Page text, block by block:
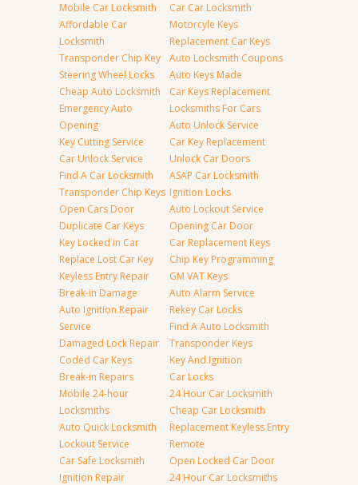
Mobile Car Locksmith
Affordable Car
Locksmith
Transponder Chip Key
Steering Wheel Locks
Cheap Auto Locksmith
Emergency Auto
Opening
Key Cutting Service
Car Unlock Service
Find A Car Locksmith
Transponder Chip Keys
Open Cars Door
Duplicate Car Keys
Key Locked in Car
Replace Lost Car Key
Keyless Entry Repair
Break-in Damage
Auto Ignition Repair
Service
Damaged Lock Repair
Coded Car Keys
Break-in Repairs
Mobile 24-hour
Locksmiths
Auto Quick Locksmith
Lockout Service
Car Safe Locksmith
Ignition Repair
Car Car Locksmith
Motorcyle Keys
Replacement Car Keys
Auto Locksmith Coupons
Auto Keys Made
Car Keys Replacement
Locksmiths For Cars
Auto Unlock Service
Car Key Replacement
Unlock Car Doors
ASAP Car Locksmith
Ignition Locks
Auto Lockout Service
Opening Car Door
Car Replacement Keys
Chip Key Programming
GM VAT Keys
Auto Alarm Service
Rekey Car Locks
Find A Auto Locksmith
Transponder Keys
Key And Ignition
Car Locks
24 Hour Car Locksmith
Cheap Car Locksmith
Replacement Keyless Entry
Remote
Open Locked Car Door
24 Hour Car Locksmiths